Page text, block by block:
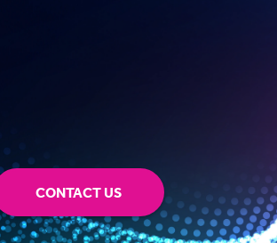
CONTACT US